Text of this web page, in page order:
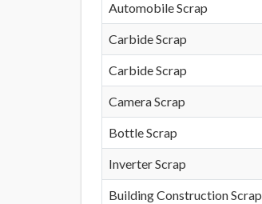
Automobile Scrap
Carbide Scrap
Carbide Scrap
Camera Scrap
Bottle Scrap
Inverter Scrap
Building Construction Scrap